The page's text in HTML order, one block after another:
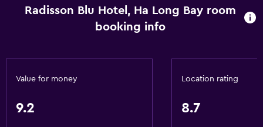
Radisson Blu Hotel, Ha Long Bay room
booking info
Value for money
9.2
Location rating
8.7